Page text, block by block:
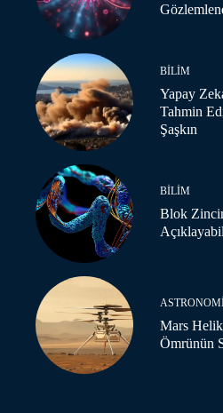
BILIM
Yapay
Tahmin
Şaşkın
BILIM
Blok
Mars
Ömrünün